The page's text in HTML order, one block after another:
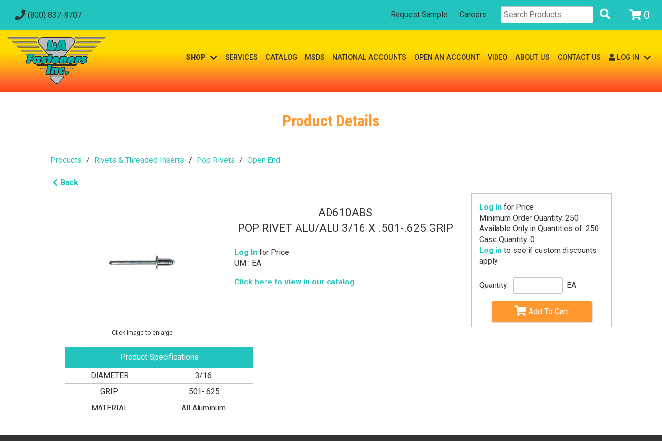
(800) 837-8707 Request Sample Careers 0
SHOP SERVICES CATALOG MSDS NATIONAL ACCOUNTS OPEN AN ACCOUNT VIDEO ABOUT US CONTACT US LOG IN
Product Details
Products Rivets & Threaded Inserts Pop Rivets Open End
Back
Log In for Price
Minimum Order Quantity: 250
Available Only in Quantities of: 250
Case Quantity: 0
Log in to see if custom discounts
apply
Quantity: EA
Add To Cart
Click image to enlarge
AD610ABS
POP RIVET ALU/ALU 3/16 X .501-.625 GRIP
Log Infor Price
UM : EA
Click here to view in our catalog
Product Specifications
DIAMETER
3/16
GRIP
.501-.625
MATERIAL
All Aluminum